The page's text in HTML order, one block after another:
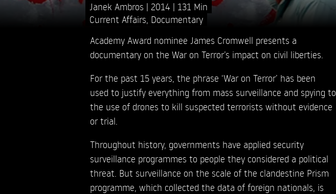
Janek Ambros 2014
131 Min
Current Affairs Documentary
Academy Award nominee James Cromwell presents a
documentary on the War on Terror’s impact on civil liberties.
For the past 15 years, the phrase ‘War on Terror’ has been
used to justify everything from mass surveillance and spying to
the use of drones to kill suspected terrorists without evidence
or trial.
Throughout history, governments have applied security
surveillance programmes to people they considered a political
threat. But surveillance on the scale of the clandestine Prism
programme, which collected the data of foreign nationals, is